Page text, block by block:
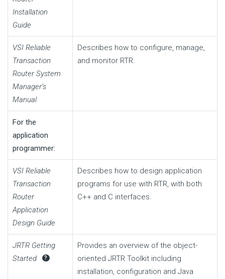
Installation
Guide
VSI Reliable
Transaction
Router System
Manager’s
Manual
Describes how to configure, manage,
and monitor RTR.
For the
application
programmer:
VSI Reliable
Transaction
Router
Application
Design Guide
Describes how to design application
programs for use with RTR, with both
C++ and C interfaces.
JRTR Getting
Started
?
Provides an overview of the object-
oriented JRTR Toolkit including
installation, configuration and Java